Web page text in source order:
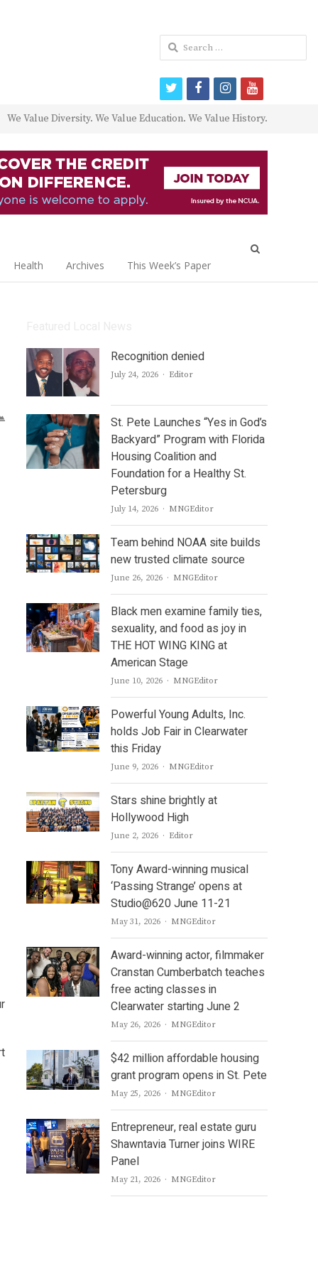
We Value Diversity. We Value Education. We Value History.
Health Archives This Week’s Paper
Recognition denied
July 24, 2026 Author
Editor
St. Pete Launches “Yes in God’s
Backyard” Program with Florida
Housing Coalition and
Foundation for a Healthy St.
Petersburg
July 14, 2026 Author
MNGEditor
Team behind NOAA site builds
new trusted climate source
June 26, 2026 Author
MNGEditor
Black men examine family ties,
sexuality, and food as joy in
THE HOT WING KING at
American Stage
June 10, 2026 Author
MNGEditor
Powerful Young Adults, Inc.
holds Job Fair in Clearwater
this Friday
June 9, 2026 Author
MNGEditor
Stars shine brightly at
Hollywood High
June 2, 2026 Author
Editor
Tony Award-winning musical
‘Passing Strange’ opens at
Studio@620 June 11-21
May 31, 2026 Author
MNGEditor
Award-winning actor, filmmaker
Cranstan Cumberbatch teaches
free acting classes in
Clearwater starting June 2
May 26, 2026 Author
MNGEditor
$42 million affordable housing
grant program opens in St. Pete
May 25, 2026 Author
MNGEditor
Entrepreneur, real estate guru
Shawntavia Turner joins WIRE
Panel
May 21, 2026 Author
MNGEditor
Search
for:
twitterfacebookinstagram
youtube